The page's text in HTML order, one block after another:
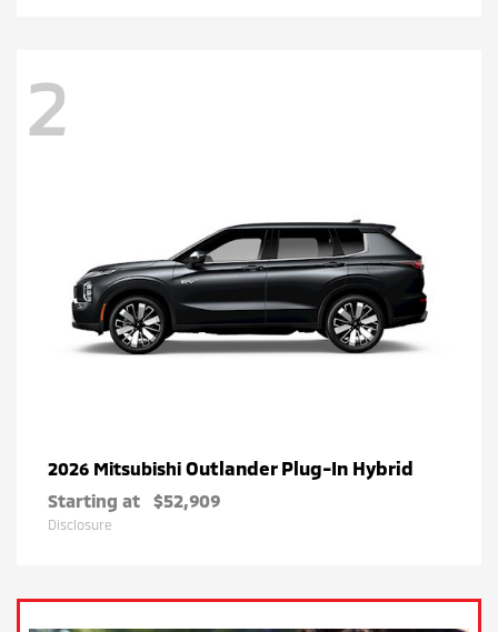
2
2026 Mitsubishi Outlander Plug-In Hybrid
Starting at $52,909
Disclosure